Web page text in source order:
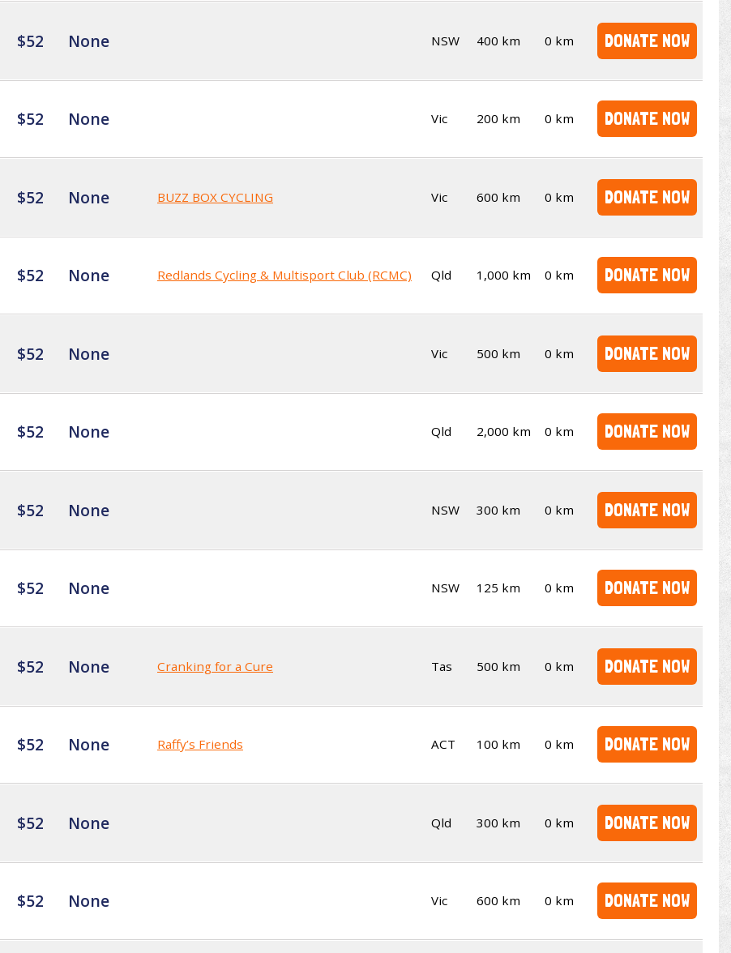
$52 None NSW 400 km 0 km DONATE NOW
$52 None Vic 200 km 0 km DONATE NOW
$52 None BUZZ BOX CYCLING Vic 600 km 0 km DONATE NOW
$52 None Redlands Cycling & Multisport Club (RCMC) Qld 1,000 km 0 km DONATE NOW
$52 None Vic 500 km 0 km DONATE NOW
$52 None Qld 2,000 km 0 km DONATE NOW
$52 None NSW 300 km 0 km DONATE NOW
$52 None NSW 125 km 0 km DONATE NOW
$52 None Cranking for a Cure Tas 500 km 0 km DONATE NOW
$52 None Raffy’s Friends ACT 100 km 0 km DONATE NOW
$52 None Qld 300 km 0 km DONATE NOW
$52 None Vic 600 km 0 km DONATE NOW